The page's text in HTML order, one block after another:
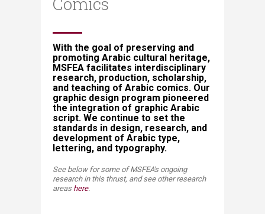
With the goal of preserving and
promoting Arabic cultural heritage,
MSFEA facilitates interdisciplinary
research, production, scholarship,
and teaching of Arabic comics. Our
graphic design program pioneered
the integration of graphic Arabic
script. We continue to set the
standards in design, research, and
development of Arabic type,
lettering, and typography.​
See below for some of MSFEA's ongoing
research in this thrust, and see other research
areas here​​.​​